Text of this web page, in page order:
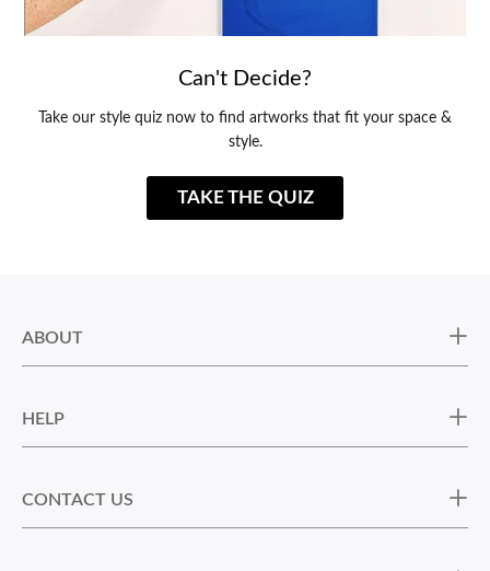
Can't Decide?
Take our style quiz now to find artworks that fit your space &
style.
TAKE THE QUIZ
ABOUT
HELP
CONTACT US